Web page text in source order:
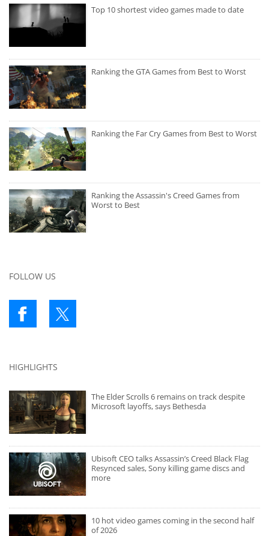
Top 10 shortest video games made to date
Ranking the GTA Games from Best to Worst
Ranking the Far Cry Games from Best to Worst
Ranking the Assassin's Creed Games from
Worst to Best
FOLLOW US
HIGHLIGHTS
The Elder Scrolls 6 remains on track despite
Microsoft layoffs, says Bethesda
Ubisoft CEO talks Assassin’s Creed Black Flag
Resynced sales, Sony killing game discs and
more
10 hot video games coming in the second half
of 2026